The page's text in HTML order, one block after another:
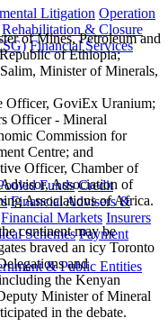
Litigation Operation
Rehabilitation & Closure
Financial Services
Funds Credit
Financial Advisers &
Financial Markets Insurers
Schemes Payment
& Public Entities
of Mines, Petroleum and
of Ethiopia;
Minister of Minerals,
Officer, GoviEx Uranium;
Officer - Mineral
Commission for
Centre; and
Officer, Chamber of
Association of
Associations of Africa.
continent may be
braved an icy Toronto
and
the Kenyan
Minister of Mineral
in the debate.